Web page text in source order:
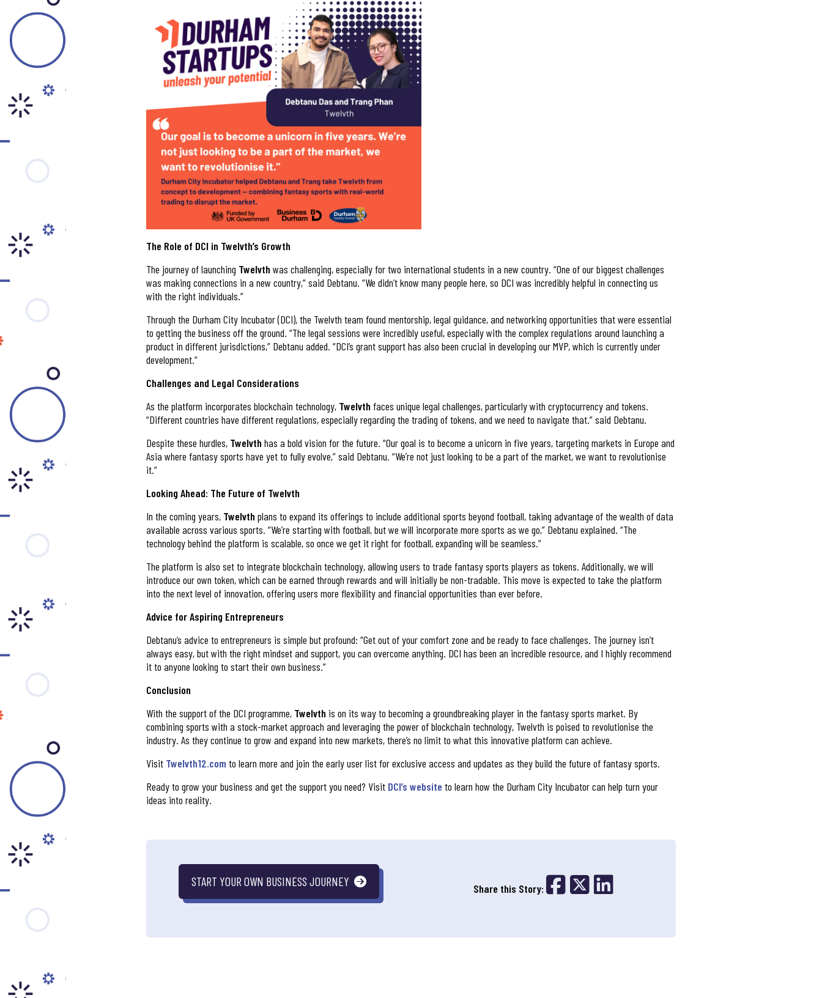
The Role of DCI in Twelvth’s Growth
The journey of launching Twelvthwas challenging, especially for two international students in a new country. “One of our biggest challenges
was making connections in a new country,” said Debtanu. “We didn’t know many people here, so DCI was incredibly helpful in connecting us
with the right individuals.”
Through the Durham City Incubator (DCI), the Twelvth team found mentorship, legal guidance, and networking opportunities that were essential
to getting the business off the ground. “The legal sessions were incredibly useful, especially with the complex regulations around launching a
product in different jurisdictions,” Debtanu added. “DCI’s grant support has also been crucial in developing our MVP, which is currently under
development.”
Challenges and Legal Considerations
As the platform incorporates blockchain technology, Twelvthfaces unique legal challenges, particularly with cryptocurrency and tokens.
“Different countries have different regulations, especially regarding the trading of tokens, and we need to navigate that.” said Debtanu.
Despite these hurdles, Twelvthhas a bold vision for the future. “Our goal is to become a unicorn in five years, targeting markets in Europe and
Asia where fantasy sports have yet to fully evolve,” said Debtanu. “We’re not just looking to be a part of the market, we want to revolutionise
it.”
Looking Ahead: The Future of Twelvth
In the coming years, Twelvthplans to expand its offerings to include additional sports beyond football, taking advantage of the wealth of data
available across various sports. “We’re starting with football, but we will incorporate more sports as we go,” Debtanu explained. “The
technology behind the platform is scalable, so once we get it right for football, expanding will be seamless.”
The platform is also set to integrate blockchain technology, allowing users to trade fantasy sports players as tokens. Additionally, we will
introduce our own token, which can be earned through rewards and will initially be non-tradable. This move is expected to take the platform
into the next level of innovation, offering users more flexibility and financial opportunities than ever before.
Advice for Aspiring Entrepreneurs
Debtanu’s advice to entrepreneurs is simple but profound: “Get out of your comfort zone and be ready to face challenges. The journey isn’t
always easy, but with the right mindset and support, you can overcome anything. DCI has been an incredible resource, and I highly recommend
it to anyone looking to start their own business.”
Conclusion
With the support of the DCI programme, Twelvth is on its way to becoming a groundbreaking player in the fantasy sports market. By
combining sports with a stock-market approach and leveraging the power of blockchain technology, Twelvth is poised to revolutionise the
industry. As they continue to grow and expand into new markets, there’s no limit to what this innovative platform can achieve.
Visit Twelvth12.com to learn more and join the early user list for exclusive access and updates as they build the future of fantasy sports.
Ready to grow your business and get the support you need? Visit DCI’s website to learn how the Durham City Incubator can help turn your
ideas into reality.
START YOUR OWN BUSINESS JOURNEY Share this Story: Share on Facebook
Share on X
Share on Linkedin